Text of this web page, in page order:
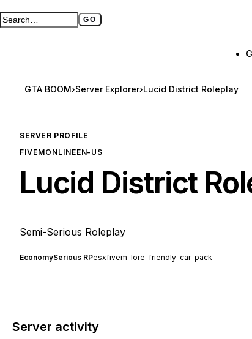
Search GTA BOOM GO
Full search page
GTA BOOM›Server Explorer›Lucid District Roleplay
SERVER PROFILE
FIVEMONLINEEN-US
Lucid District
Semi-Serious Roleplay
EconomySerious RPesxfivem-lore-friendly-car-pack
Server activity